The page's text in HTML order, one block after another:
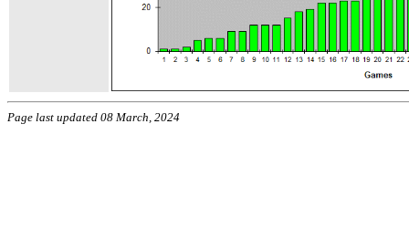
Page last updated 08 March, 2024